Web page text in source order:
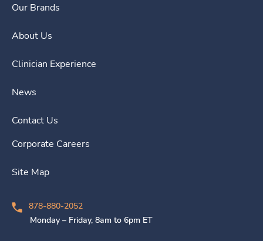
Our Brands
About Us
Clinician Experience
News
Contact Us
Corporate Careers
Site Map
878-880-2052
Monday – Friday, 8am to 6pm ET